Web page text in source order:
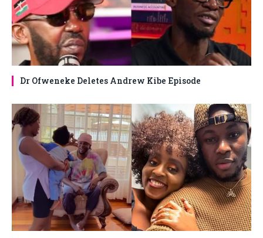
Dr Ofweneke Deletes Andrew Kibe Episode